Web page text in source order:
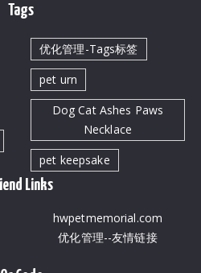
Tags
优化管理-Tags标签
pet urn
Dog Cat Ashes Paws
Necklace
pet keepsake
Links
hwpetmemorial.com
优化管理--友情链接